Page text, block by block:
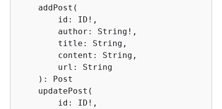
    addPost(
        id: ID!,
        author: String!,
        title: String,
        content: String,
        url: String
    ): Post
    updatePost(
        id: ID!,